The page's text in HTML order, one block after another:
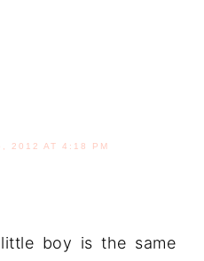
2012 AT 4:18 PM
boy is the same